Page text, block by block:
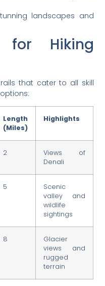
landscapes and
for Hiking
that cater to all skill
Length
(Miles)
Highlights
2
Views of
Denali
5
Scenic
valley and
wildlife
sightings
8
Glacier
views and
rugged
terrain